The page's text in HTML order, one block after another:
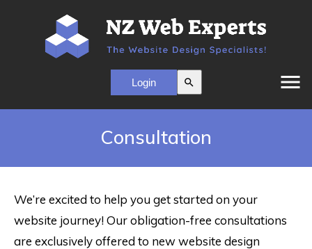
menu
search
Consultation
We’re excited to help you get started on your
website journey! Our obligation-free consultations
are exclusively offered to new website design